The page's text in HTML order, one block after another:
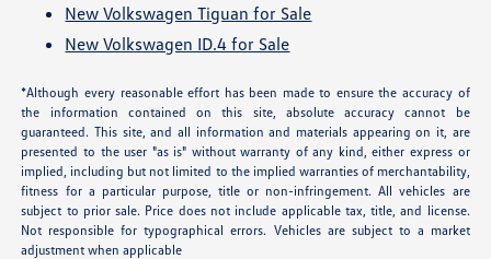
New Volkswagen Tiguan for Sale
New Volkswagen ID.4 for Sale
*Although every reasonable effort has been made to ensure the accuracy of
the information contained on this site, absolute accuracy cannot be
guaranteed. This site, and all information and materials appearing on it, are
presented to the user "as is" without warranty of any kind, either express or
implied, including but not limited to the implied warranties of merchantability,
fitness for a particular purpose, title or non-infringement. All vehicles are
subject to prior sale. Price does not include applicable tax, title, and license.
Not responsible for typographical errors. Vehicles are subject to a market
adjustment when applicable